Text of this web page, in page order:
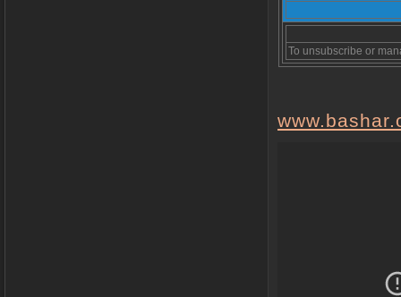
To unsubscribe or